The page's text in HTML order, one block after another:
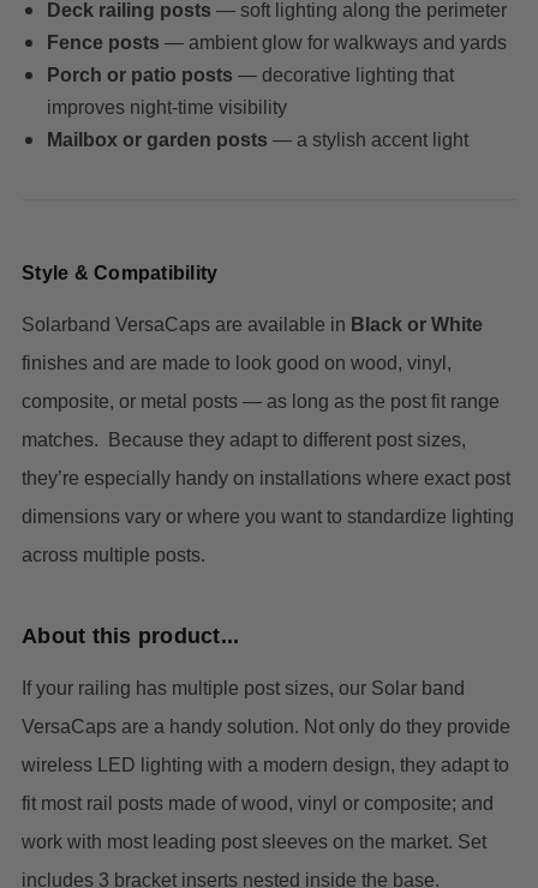
Deck railing posts — soft lighting along the perimeter
Fence posts — ambient glow for walkways and yards
Porch or patio posts — decorative lighting that
improves night-time visibility
Mailbox or garden posts — a stylish accent light
Style & Compatibility
Solarband VersaCaps are available in Black or White
finishes and are made to look good on wood, vinyl,
composite, or metal posts — as long as the post fit range
matches. Because they adapt to different post sizes,
they’re especially handy on installations where exact post
dimensions vary or where you want to standardize lighting
across multiple posts.
About this product...
If your railing has multiple post sizes, our Solar band
VersaCaps are a handy solution. Not only do they provide
wireless LED lighting with a modern design, they adapt to
fit most rail posts made of wood, vinyl or composite; and
work with most leading post sleeves on the market. Set
includes 3 bracket inserts nested inside the base.